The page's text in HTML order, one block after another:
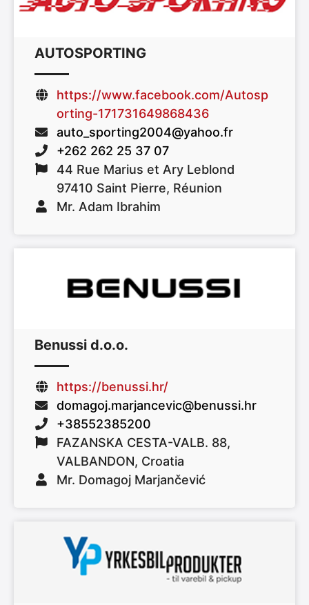
AUTOSPORTING
https://www.facebook.com/Autosp
orting-171731649868436
auto_sporting2004@yahoo.fr
+262 262 25 37 07
44 Rue Marius et Ary Leblond
97410 Saint Pierre, Réunion
Mr. Adam Ibrahim
Benussi d.o.o.
https://benussi.hr/
domagoj.marjancevic@benussi.hr
+38552385200
FAZANSKA CESTA-VALB. 88,
VALBANDON, Croatia
Mr. Domagoj Marjančević